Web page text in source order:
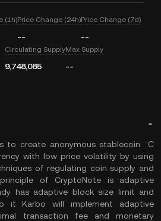
(1h)Price Change (24h)
--
Price Change (7d)
--
Circulating Supply
9,748,085
Max Supply
--
to create anonymous stablecoin ¨C
with low price volatility by using
of regulating coin supply and
of CryptoNote is adaptive
has adaptive block size limit and
it Karbo will implement adaptive
transaction fee and monetary